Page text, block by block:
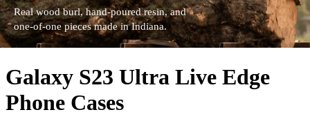
Real wood burl, hand-poured resin, and
one-of-one pieces made in Indiana.
Galaxy S23 Ultra Live Edge
Phone Cases